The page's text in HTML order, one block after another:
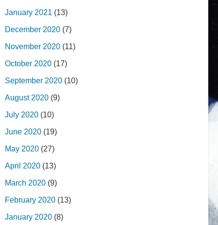
January 2021 (13)
December 2020 (7)
November 2020 (11)
October 2020 (17)
September 2020 (10)
August 2020 (9)
July 2020 (10)
June 2020 (19)
May 2020 (27)
April 2020 (13)
March 2020 (9)
February 2020 (13)
January 2020 (8)